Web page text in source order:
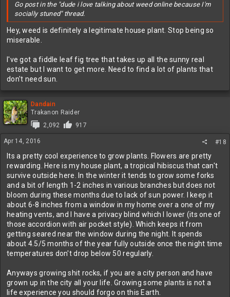
Go post in the "dude i love talking about weed online because I'm
socially stuned" thread.
Hey, weed is definitely a legitimate house plant. Stop being so
miserable.
I've got a fiddle leaf fig tree that takes up all the sunny real
estate but I want to get more. Need to find a lot of plants that
don't need sun.
Dandain
Trakanon Raider
2,092
917
Apr 14, 2016 #18
Its a pretty cool experience to grow plants. Flowers are pretty
rewarding. Here is my house plant, a tropical hibiscus that can't
survive outside here. In the winter it tends to grow some forks
and a bit of length 1-2 inches in various branches but does not
bloom during these months due to lack of sun power. I keep it
about 6-8 inches from a window in my home over a one of my
heating vents, and I have a privacy blind which I lower (its one of
those accordion with air pocket style). Which keeps it from
getting seared near the window during the night. It spends
about 4.5/5 months of the year fully outside once the night time
temperatures don't drop below 50 regularly.
Anyways growing shit rocks, if you are a city person and have
grown up in the city all your life. Growing some plants is not a
life experience you should forgo on this Earth.